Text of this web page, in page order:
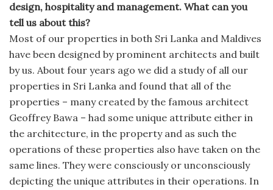
design, hospitality and management. What can you
tell us about this?
Most of our properties in both Sri Lanka and Maldives
have been designed by prominent architects and built
by us. About four years ago we did a study of all our
properties in Sri Lanka and found that all of the
properties – many created by the famous architect
Geoffrey Bawa – had some unique attribute either in
the architecture, in the property and as such the
operations of these properties also have taken on the
same lines. They were consciously or unconsciously
depicting the unique attributes in their operations. In